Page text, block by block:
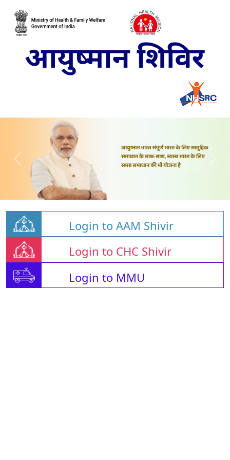
Login to AAM Shivir
Login to CHC Shivir
Login to MMU